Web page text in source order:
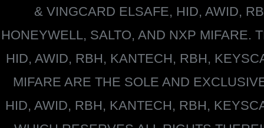
& VINGCARD ELSAFE, HID, AWID,
HONEYWELL, SALTO, AND NXP MIFARE.
HID, AWID, RBH, KANTECH, RBH,
MIFARE ARE THE SOLE AND
HID, AWID, RBH, KANTECH, RBH,